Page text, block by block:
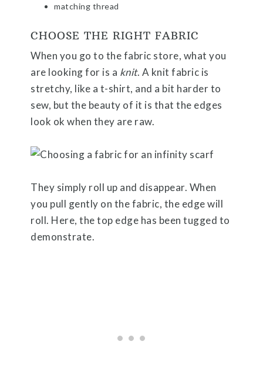
matching thread
CHOOSE THE RIGHT FABRIC
When you go to the fabric store, what you
are looking for is a knit. A knit fabric is
stretchy, like a t-shirt, and a bit harder to
sew, but the beauty of it is that the edges
look ok when they are raw.
They simply roll up and disappear. When
you pull gently on the fabric, the edge will
roll. Here, the top edge has been tugged to
demonstrate.